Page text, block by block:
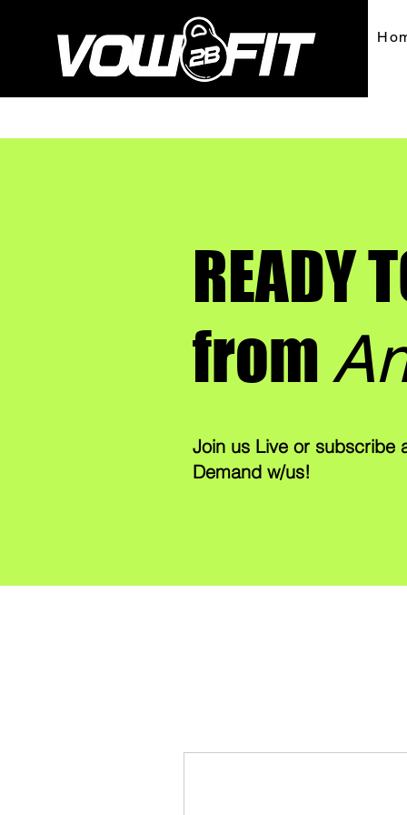
READY
from
Join us Live or subscribe
Demand w/us!